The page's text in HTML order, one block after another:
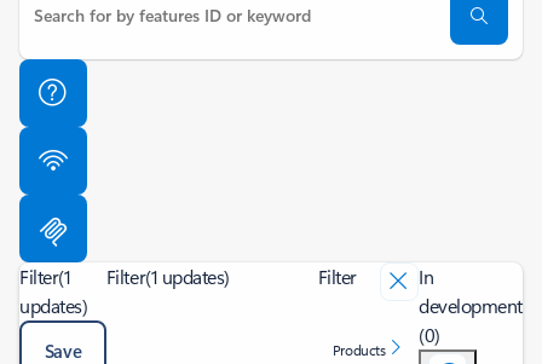
Filter(1
updates)
Save
Filter(1 updates) Filter
Products
In
development
(0)